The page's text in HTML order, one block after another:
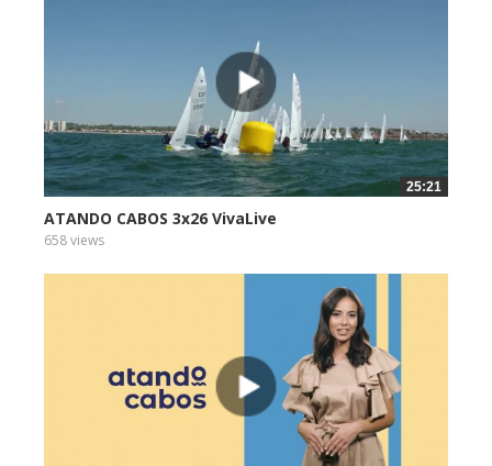
25:21
ATANDO CABOS 3x26 VivaLive
658 views